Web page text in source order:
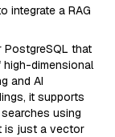
integrate a RAG
that
dimensional
and AI
it supports
using
is just a vector